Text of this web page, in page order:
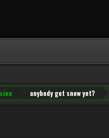
anybody get snow yet?